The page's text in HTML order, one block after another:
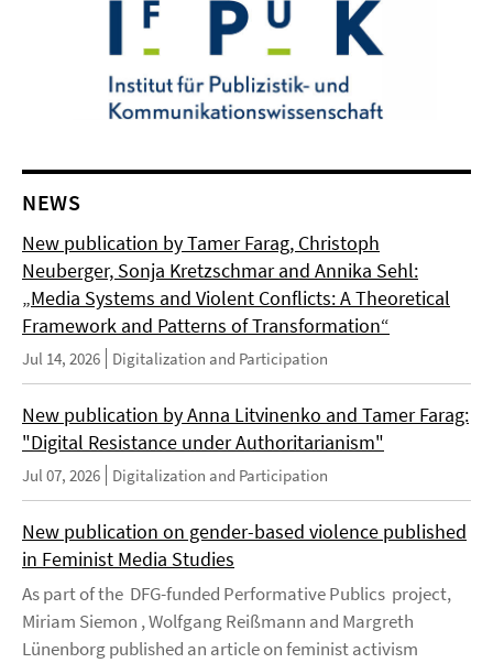
NEWS
New publication by Tamer Farag, Christoph
Neuberger, Sonja Kretzschmar and Annika Sehl:
„Media Systems and Violent Conflicts: A Theoretical
Framework and Patterns of Transformation“
Jul 14, 2026 Digitalization and Participation
New publication by Anna Litvinenko and Tamer Farag:
"Digital Resistance under Authoritarianism"
Jul 07, 2026 Digitalization and Participation
New publication on gender-based violence published
in Feminist Media Studies
As part of the DFG-funded Performative Publics project,
Miriam Siemon , Wolfgang Reißmann and Margreth
Lünenborg published an article on feminist activism